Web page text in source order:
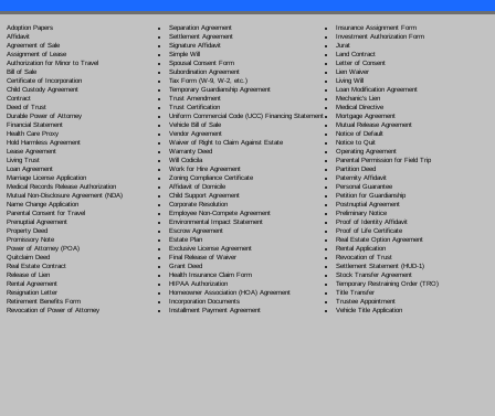
Adoption Papers
Affidavit
Agreement of Sale
Assignment of Lease
Authorization for Minor to Travel
Bill of Sale
Certificate of Incorporation
Child Custody Agreement
Contract
Deed of Trust
Durable Power of Attorney
Financial Statement
Health Care Proxy
Hold Harmless Agreement
Lease Agreement
Living Trust
Loan Agreement
Marriage License Application
Medical Records Release Authorization
Mutual Non-Disclosure Agreement (NDA)
Name Change Application
Parental Consent for Travel
Prenuptial Agreement
Property Deed
Promissory Note
Power of Attorney(POA)
Quitclaim Deed
Real Estate Contract
Release of Lien
Rental Agreement
Resignation Letter
Retirement Benefits Form
Revocation of Power of Attorney
Separation Agreement
Settlement Agreement
Signature Affidavit
Simple Will
Spousal Consent Form
Subordination Agreement
Tax Form (W-9, W-2, etc.)
Temporary Guardianship Agreement
Trust Amendment
Trust Certification
Uniform Commercial Code (UCC) Financing Statement
Vehicle Bill of Sale
Vendor Agreement
Waiver of Right to Claim Against Estate
Warranty Deed
Will Codicila
Work for Hire Agreement
Zoning Compliance Certificate
Affidavit of Domicile
Child Support Agreement
Corporate Resolution
Employee Non-Compete Agreement
Environmental Impact Statement
Escrow Agreement
Estate Plan
Exclusive License Agreement
Final Release of Waiver
Grant Deed
Health Insurance Claim Form
HIPAA Authorization
Homeowner Association (HOA) Agreement
Incorporation Documents
Installment Payment Agreement
Insurance Assignment Form
Investment Authorization Form
Jurat
Land Contract
Letter of Consent
Lien Waiver
Living Will
Loan Modification Agreement
Mechanic's Lien
Medical Directive
Mortgage Agreement
Mutual Release Agreement
Notice of Default
Notice to Quit
Operating Agreement
Parental Permission for Field Trip
Partition Deed
Paternity Affidavit
Personal Guarantee
Petition for Guardianship
Postnuptial Agreement
Preliminary Notice
Proof of Identity Affidavit
Proof of Life Certificate
Real Estate Option Agreement
Rental Application
Revocation of Trust
Settlement Statement (HUD-1)
Stock Transfer Agreement
Temporary Restraining Order (TRO)
Title Transfer
Trustee Appointment
Vehicle Title Application